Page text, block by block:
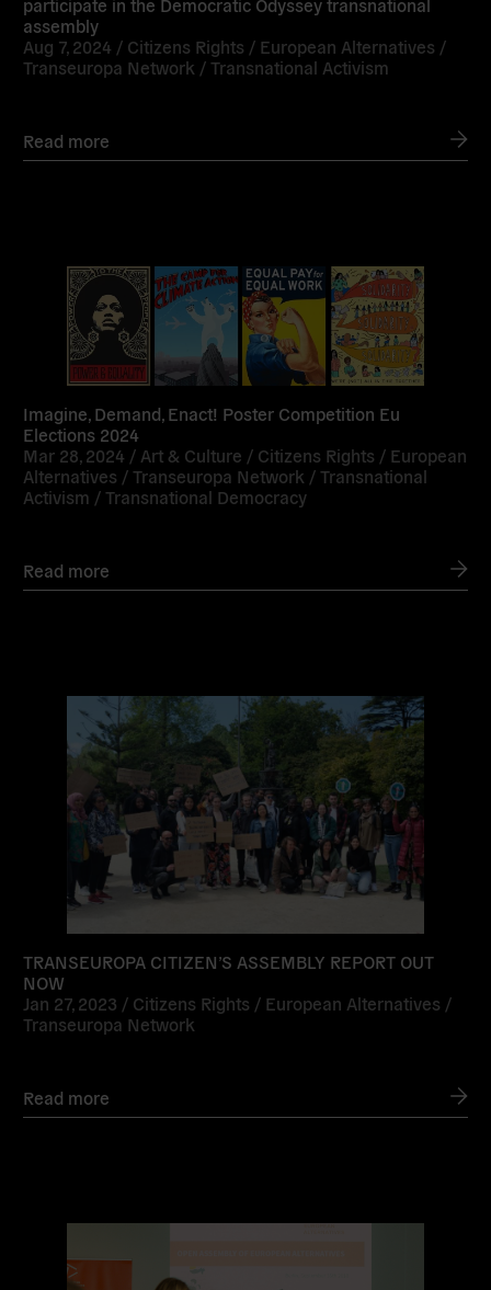
participate in the Democratic Odyssey transnational
assembly
Aug 7, 2024 / Citizens Rights / European Alternatives /
Transeuropa Network /Transnational Activism
Read more
Imagine, Demand, Enact! Poster Competition Eu
Elections 2024
Mar 28, 2024 / Art & Culture / Citizens Rights / European
Alternatives /Transeuropa Network /Transnational
Activism /Transnational Democracy
Read more
TRANSEUROPA CITIZEN’S ASSEMBLY REPORT OUT
NOW
Jan 27, 2023 / Citizens Rights / European Alternatives /
Transeuropa Network
Read more